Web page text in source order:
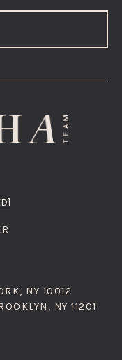
NY 10012
NY 11201